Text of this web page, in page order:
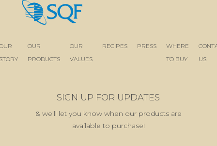
OUR
PRODUCTS
OUR
VALUES
RECIPES PRESS
WHERE
TO BUY
US
SIGN UP FOR UPDATES
& we’ll let you know when our products are
available to purchase!